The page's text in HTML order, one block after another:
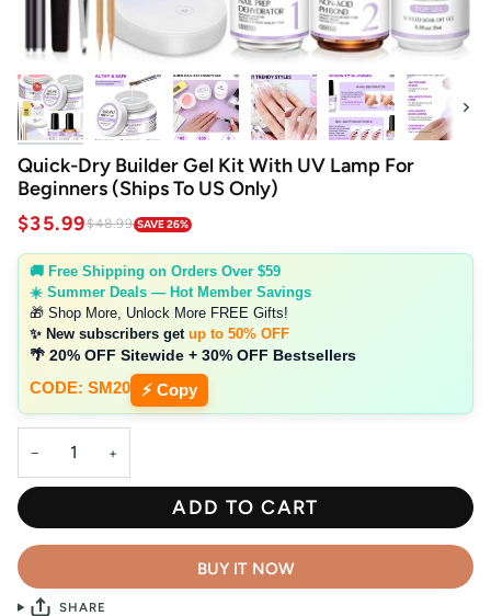
Next
Quick-Dry Builder Gel Kit With UV Lamp For
Beginners (Ships To US Only)
$35.99$48.99 SAVE 26%
🚚 Free Shipping on Orders Over $59
☀️ Summer Deals — Hot Member Savings
🎁 Shop More, Unlock More FREE Gifts!
✨ New subscribers get up to 50% OFF
🌴 20% OFF Sitewide + 30% OFF Bestsellers
CODE: SM20 ⚡ Copy
− +
ADD TO CART
BUY IT NOW
SHARE